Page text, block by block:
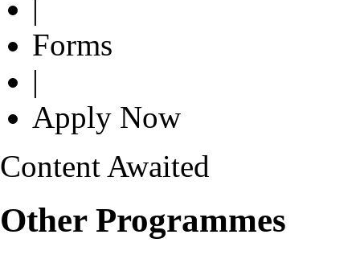
|
Forms
|
Apply Now
Content Awaited
Other Programmes